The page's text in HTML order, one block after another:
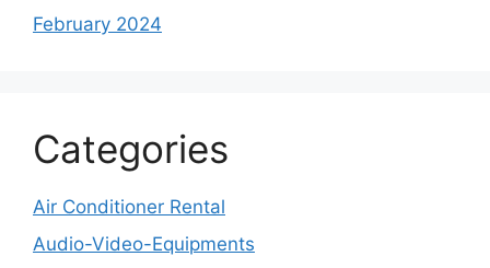
February 2024
Categories
Air Conditioner Rental
Audio-Video-Equipments